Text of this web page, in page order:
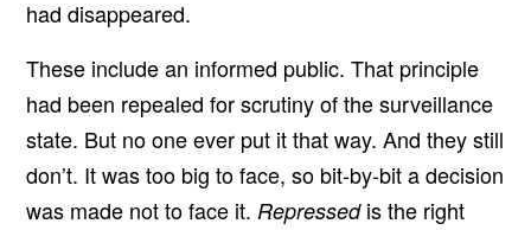
had disappeared.
These include an informed public. That principle
had been repealed for scrutiny of the surveillance
state. But no one ever put it that way. And they still
don’t. It was too big to face, so bit-by-bit a decision
was made not to face it. Repressedis the right